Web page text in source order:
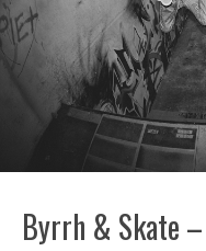
Byrrh & Skate